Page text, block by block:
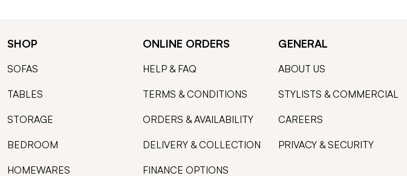
SHOP
SOFAS
TABLES
STORAGE
BEDROOM
HOMEWARES
ONLINE ORDERS
HELP & FAQ
TERMS & CONDITIONS
ORDERS & AVAILABILITY
DELIVERY & COLLECTION
FINANCE OPTIONS
GENERAL
ABOUT US
STYLISTS & COMMERCIAL
CAREERS
PRIVACY & SECURITY